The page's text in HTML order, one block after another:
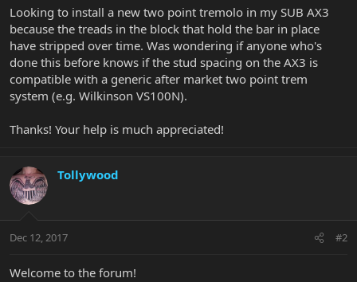
r
e
r
Looking to install a new two point tremolo in my SUB AX3
because the treads in the block that hold the bar in place
have stripped over time. Was wondering if anyone who's
done this before knows if the stud spacing on the AX3 is
compatible with a generic after market two point trem
system (e.g. Wilkinson VS100N).
Thanks! Your help is much appreciated!
Tollywood
Dec 12, 2017 #2
Welcome to the forum!